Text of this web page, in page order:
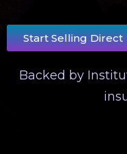
Start Selling Direct
Backed by